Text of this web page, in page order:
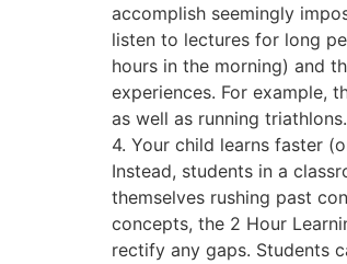
accomplish seemingly
listen to lectures for long
hours in the morning) and
experiences. For example,
as well as running
4. Your child learns faster
Instead, students in a
themselves rushing past
concepts, the 2 Hour
rectify any gaps. Students